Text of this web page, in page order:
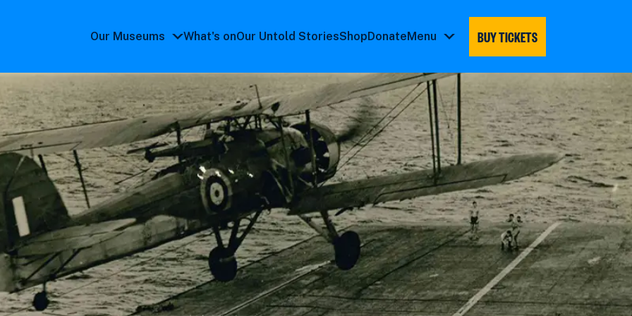
Our Museums
submenu
What's onOur Untold StoriesShopDonateMenu
BUY TICKETS